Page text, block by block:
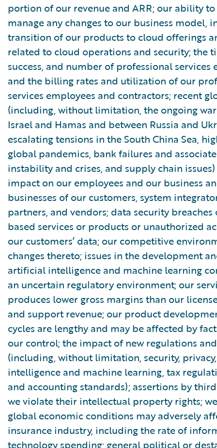
portion of our revenue and ARR; our ability
manage any changes to our business model,
transition of our products to cloud offerings
related to cloud operations and security; the
success, and number of professional services
and the billing rates and utilization of our
services employees and contractors; recent
(including, without limitation, the ongoing
Israel and Hamas and between Russia and
escalating tensions in the South China Sea,
global pandemics, bank failures and
instability and crises, and supply chain
impact on our employees and our business
businesses of our customers, system
partners, and vendors; data security
based services or products or unauthorized
our customers’ data; our competitive
changes thereto; issues in the development
artificial intelligence and machine learning
an uncertain regulatory environment; our
produces lower gross margins than our
and support revenue; our product
cycles are lengthy and may be affected by
our control; the impact of new regulations
(including, without limitation, security,
intelligence and machine learning, tax
and accounting standards); assertions by
we violate their intellectual property rights;
global economic conditions may adversely
insurance industry, including the rate of
technology spending; general political or